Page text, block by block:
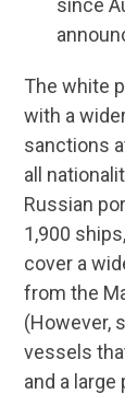
since
The white
with a
sanctions
all
Russian
1,900
cover a
from the
(However,
vessels
and a